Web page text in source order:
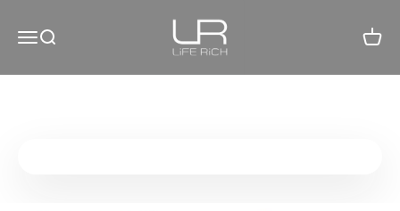
Open navigation menu
Open search
Open